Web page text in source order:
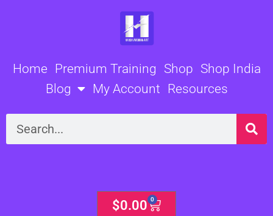
Home Premium Training Shop Shop India
Blog
My Account Resources
Search
$0.00 0
Cart